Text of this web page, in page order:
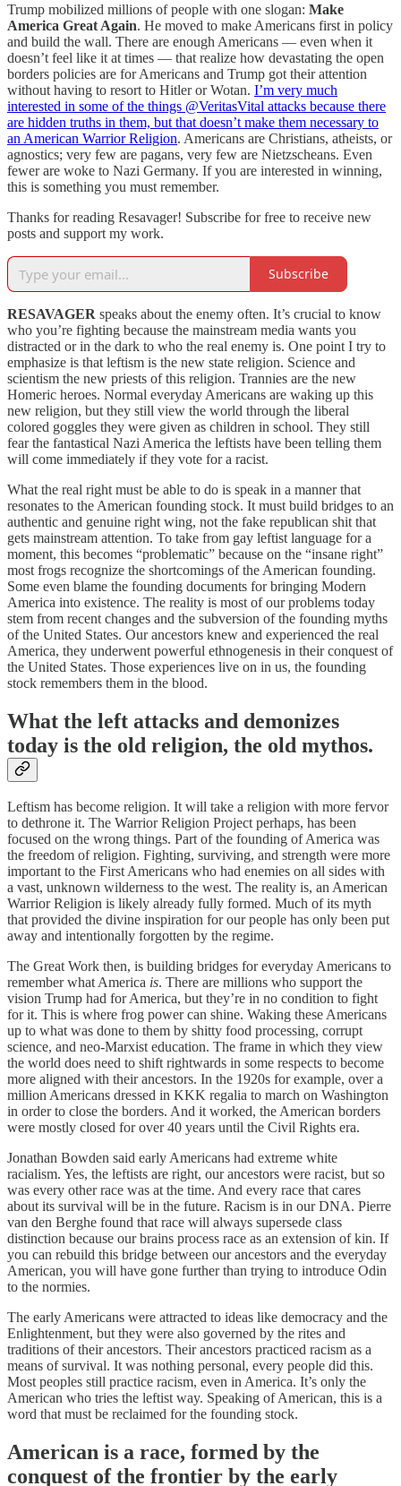
Trump mobilized millions of people with one slogan: Make
America Great Again. He moved to make Americans first in policy
and build the wall. There are enough Americans — even when it
doesn’t feel like it at times — that realize how devastating the open
borders policies are for Americans and Trump got their attention
without having to resort to Hitler or Wotan. I’m very much
interested in some of the things @VeritasVital attacks because there
are hidden truths in them, but that doesn’t make them necessary to
an American Warrior Religion. Americans are Christians, atheists, or
agnostics; very few are pagans, very few are Nietzscheans. Even
fewer are woke to Nazi Germany. If you are interested in winning,
this is something you must remember.
Thanks for reading Resavager! Subscribe for free to receive new
posts and support my work.
Subscribe
RESAVAGER speaks about the enemy often. It’s crucial to know
who you’re fighting because the mainstream media wants you
distracted or in the dark to who the real enemy is. One point I try to
emphasize is that leftism is the new state religion. Science and
scientism the new priests of this religion. Trannies are the new
Homeric heroes. Normal everyday Americans are waking up this
new religion, but they still view the world through the liberal
colored goggles they were given as children in school. They still
fear the fantastical Nazi America the leftists have been telling them
will come immediately if they vote for a racist.
What the real right must be able to do is speak in a manner that
resonates to the American founding stock. It must build bridges to an
authentic and genuine right wing, not the fake republican shit that
gets mainstream attention. To take from gay leftist language for a
moment, this becomes “problematic” because on the “insane right”
most frogs recognize the shortcomings of the American founding.
Some even blame the founding documents for bringing Modern
America into existence. The reality is most of our problems today
stem from recent changes and the subversion of the founding myths
of the United States. Our ancestors knew and experienced the real
America, they underwent powerful ethnogenesis in their conquest of
the United States. Those experiences live on in us, the founding
stock remembers them in the blood.
What the left attacks and demonizes
today is the old religion, the old mythos.
Leftism has become religion. It will take a religion with more fervor
to dethrone it. The Warrior Religion Project perhaps, has been
focused on the wrong things. Part of the founding of America was
the freedom of religion. Fighting, surviving, and strength were more
important to the First Americans who had enemies on all sides with
a vast, unknown wilderness to the west. The reality is, an American
Warrior Religion is likely already fully formed. Much of its myth
that provided the divine inspiration for our people has only been put
away and intentionally forgotten by the regime.
The Great Work then, is building bridges for everyday Americans to
remember what America is. There are millions who support the
vision Trump had for America, but they’re in no condition to fight
for it. This is where frog power can shine. Waking these Americans
up to what was done to them by shitty food processing, corrupt
science, and neo-Marxist education. The frame in which they view
the world does need to shift rightwards in some respects to become
more aligned with their ancestors. In the 1920s for example, over a
million Americans dressed in KKK regalia to march on Washington
in order to close the borders. And it worked, the American borders
were mostly closed for over 40 years until the Civil Rights era.
Jonathan Bowden said early Americans had extreme white
racialism. Yes, the leftists are right, our ancestors were racist, but so
was every other race was at the time. And every race that cares
about its survival will be in the future. Racism is in our DNA. Pierre
van den Berghe found that race will always supersede class
distinction because our brains process race as an extension of kin. If
you can rebuild this bridge between our ancestors and the everyday
American, you will have gone further than trying to introduce Odin
to the normies.
The early Americans were attracted to ideas like democracy and the
Enlightenment, but they were also governed by the rites and
traditions of their ancestors. Their ancestors practiced racism as a
means of survival. It was nothing personal, every people did this.
Most peoples still practice racism, even in America. It’s only the
American who tries the leftist way. Speaking of American, this is a
word that must be reclaimed for the founding stock.
American is a race, formed by the
conquest of the frontier by the early